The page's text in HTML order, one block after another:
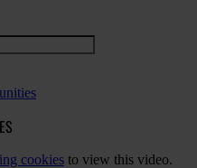
cookies to view this video.